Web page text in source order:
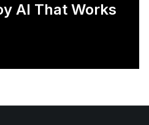
AI That Works